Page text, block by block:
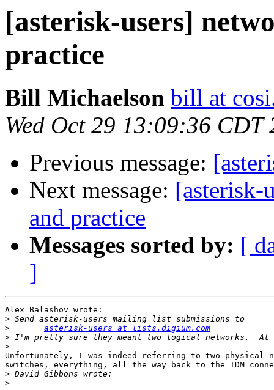
[asterisk-users]
practice
Bill Michaelson bill at
Wed Oct 29 13:09:36 CDT
Previous message:
Next message: [asterisk-
and practice
Messages sorted by: [
]
Alex Balashov wrote:
>
>
asterisk-users at lists.digium.com
>
>
Unfortunately, I was indeed referring to two physical
switches, everything, all the way back to the TDM
>
>